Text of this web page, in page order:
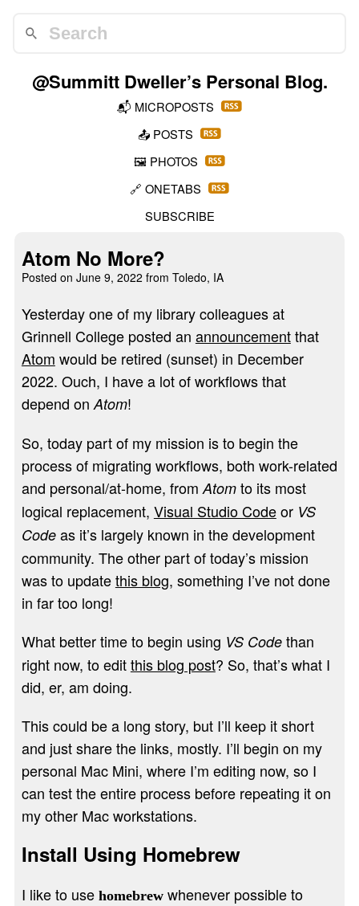
@Summitt Dweller’s Personal Blog.
📬 MICROPOSTS
📤 POSTS
🖼️ PHOTOS
🔗ONETABS
SUBSCRIBE
Atom No More?
Posted on June 9, 2022 from Toledo, IA
Yesterday one of my library colleagues at
Grinnell College posted an announcementthat
Atom would be retired (sunset) in December
2022. Ouch, I have a lot of workflows that
depend on Atom!
So, today part of my mission is to begin the
process of migrating workflows, both work-related
and personal/at-home, from Atomto its most
logical replacement, Visual Studio Codeor VS
Codeas it’s largely known in the development
community. The other part of today’s mission
was to updatethis blog, something I’ve not done
in far too long!
What better time to begin using VS Codethan
right now, to editthis blog post? So, that’s what I
did, er, am doing.
This could be a long story, but I’ll keep it short
and just share the links, mostly. I’ll begin on my
personal Mac Mini, where I’m editing now, so I
can test the entire process before repeating it on
my other Mac workstations.
Install Using Homebrew
I like to use homebrewwhenever possible to